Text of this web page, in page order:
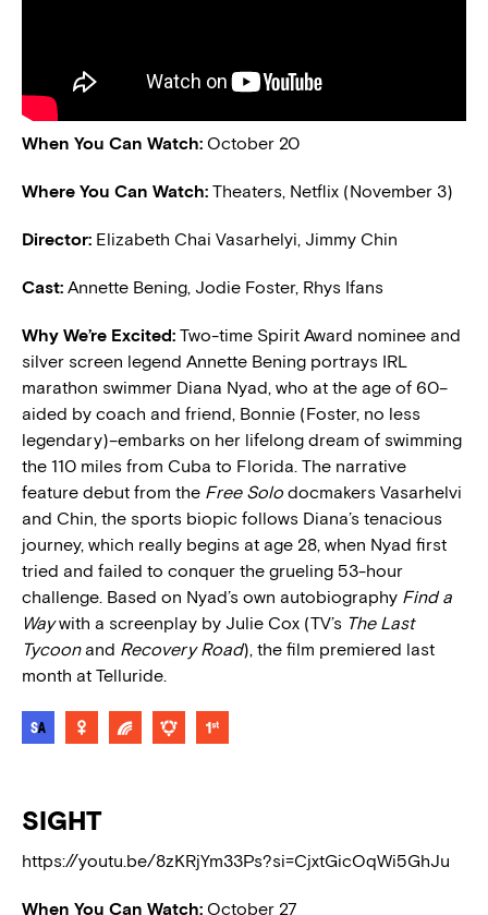
When You Can Watch: October 20
Where You Can Watch: Theaters, Netflix (November 3)
Director: Elizabeth Chai Vasarhelyi, Jimmy Chin
Cast: Annette Bening, Jodie Foster, Rhys Ifans
Why We’re Excited: Two-time Spirit Award nominee and
silver screen legend Annette Bening portrays IRL
marathon swimmer Diana Nyad, who at the age of 60–
aided by coach and friend, Bonnie (Foster, no less
legendary)–embarks on her lifelong dream of swimming
the 110 miles from Cuba to Florida. The narrative
feature debut from the Free Solo docmakers Vasarhelvi
and Chin, the sports biopic follows Diana’s tenacious
journey, which really begins at age 28, when Nyad first
tried and failed to conquer the grueling 53-hour
challenge. Based on Nyad’s own autobiography Find a
Waywith a screenplay by Julie Cox (TV’s The Last
Tycoonand Recovery Road), the film premiered last
month at Telluride.
SIGHT
https://youtu.be/8zKRjYm33Ps?si=CjxtGicOqWi5GhJu
When You Can Watch: October 27